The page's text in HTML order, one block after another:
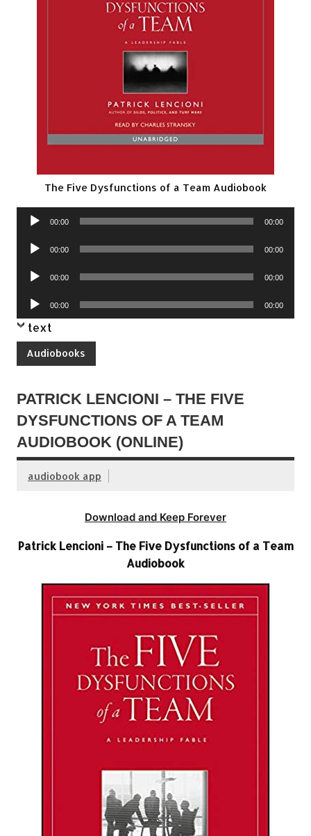
The Five Dysfunctions of a Team Audiobook
Audio
00:00 00:00
Audio
00:00 00:00
Audio
00:00 00:00
Audio
Player
00:00 00:00
text
Audiobooks
PATRICK LENCIONI – THE FIVE
DYSFUNCTIONS OF A TEAM
AUDIOBOOK (ONLINE)
audiobook app
Download and Keep Forever
Patrick Lencioni – The Five Dysfunctions of a Team
Audiobook